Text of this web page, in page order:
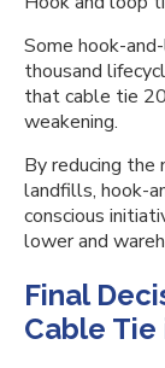
Some hook-
thousand
that cable tie
weakening.
By reducing
landfills, hook-
conscious
lower and
Final
Cable Tie